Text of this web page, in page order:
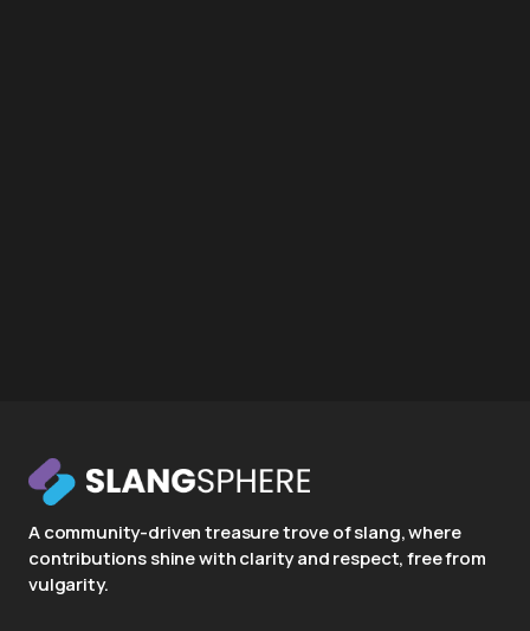
A community-driven treasure trove of slang, where
contributions shine with clarity and respect, free from
vulgarity.